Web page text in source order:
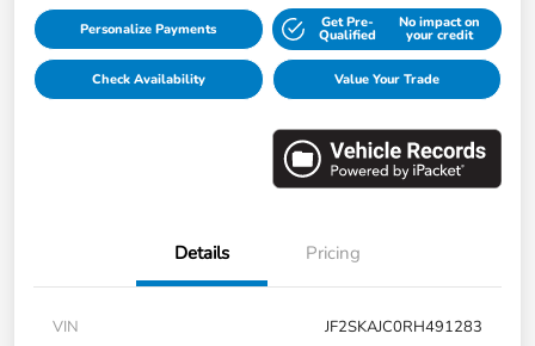
Personalize Payments Get Pre-
Qualified
No impact on
your credit
Check Availability Value Your Trade
Details Pricing
VIN
JF2SKAJC0RH491283